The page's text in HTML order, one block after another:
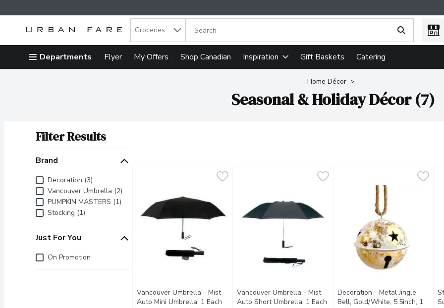
Skip header to page content
. Groceries The following text field is used to search for items. Type your search
Departments Flyer My Offers Shop Canadian Inspiration Gift Baskets Catering
Home Décor
Seasonal & Holiday Décor (7)
Filter Results
Brand
BrandDecoration (3)
Vancouver Umbrella (2)
PUMPKIN MASTERS (1)
Stocking (1)
Just For You
Just for you
On Promotion
Vancouver Umbrella - Mist
Auto Mini Umbrella, 1 Each Open product description
Vancouver Umbrella - Mist
Auto Short Umbrella, 1 Each Open product description
Decoration - Metal Jingle
Bell, Gold/White, 5.5inch, 1